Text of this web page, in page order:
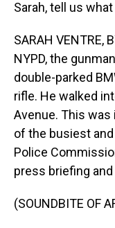
Sarah, tell us
SARAH VENTRE,
NYPD, the
double-parked
rifle. He walked
Avenue. This
of the busiest
Police
press briefing
(SOUNDBITE OF